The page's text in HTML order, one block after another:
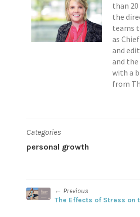
than
the
teams
as
and
and the
with a
from
Categories
personal growth
← Previous
The Effects of Stress on